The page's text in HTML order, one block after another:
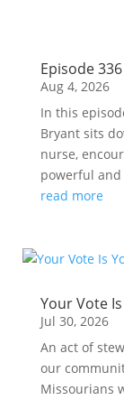
Episode
Aug 4, 2026
In this
Bryant sits
nurse,
powerful
read more
Your Vote
Jul 30, 2026
An act of
our
Missourians